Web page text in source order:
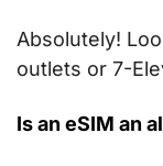
Absolutely!
outlets or 7-
Is an eSIM an